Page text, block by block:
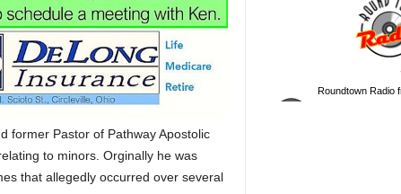
former Pastor of Pathway Apostolic
to minors. Orginally he was
that allegedly occurred over several